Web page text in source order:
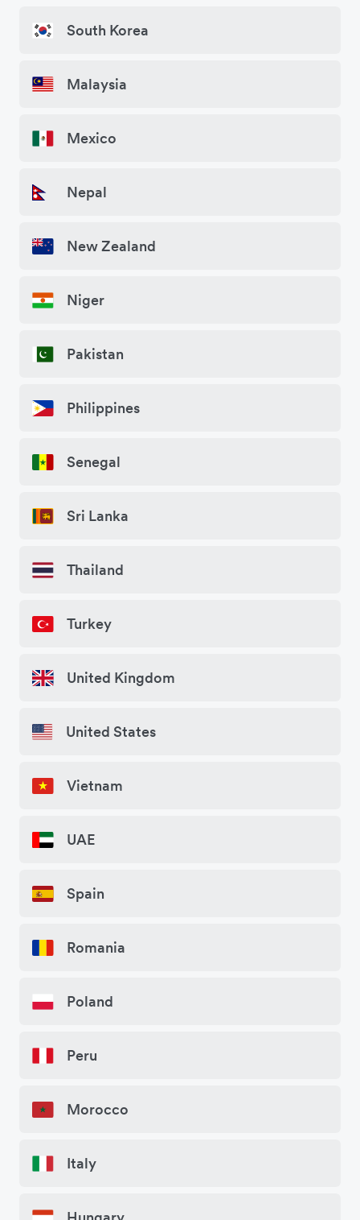
South Korea
Malaysia
Mexico
Nepal
New Zealand
Niger
Pakistan
Philippines
Senegal
Sri Lanka
Thailand
Turkey
United Kingdom
United States
Vietnam
UAE
Spain
Romania
Poland
Peru
Morocco
Italy